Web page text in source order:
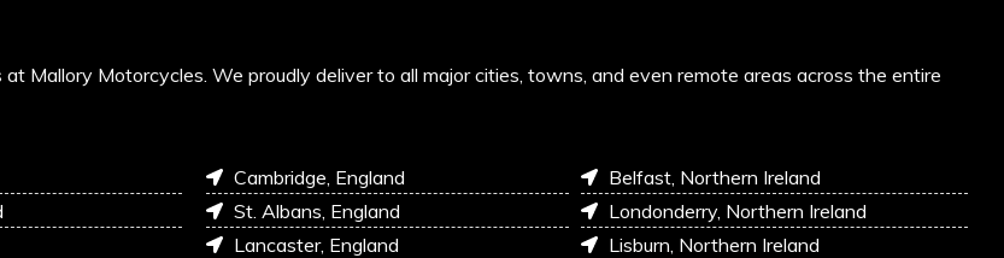
Mallory Motorcycles. We proudly deliver to all major cities, towns, and even remote areas across the entire
Cambridge, England
St. Albans, England
Lancaster, England
Belfast, Northern Ireland
Londonderry, Northern Ireland
Lisburn, Northern Ireland